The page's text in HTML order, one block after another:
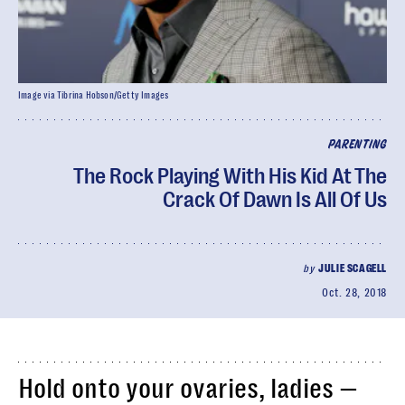
PARENTING
The Rock Playing With His Kid At The
Crack Of Dawn Is All Of Us
byJULIE SCAGELL
Oct. 28, 2018
Image via Tibrina Hobson/Getty Images
Hold onto your ovaries, ladies —